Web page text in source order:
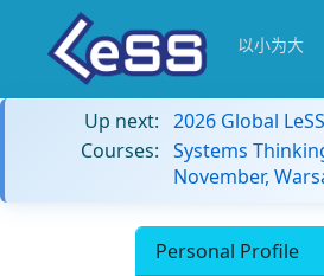
以小为大
Up next: 2026 Global
Courses: Systems
November,
Personal Profile